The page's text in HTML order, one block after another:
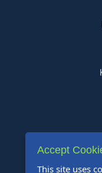
Accept
This site uses